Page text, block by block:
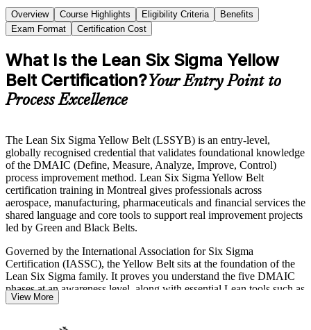
Overview Course Highlights Eligibility Criteria
Benefits
Exam Format
Certification Cost
What Is the Lean Six Sigma Yellow
Belt Certification?Your Entry Point to
Process Excellence
The Lean Six Sigma Yellow Belt (LSSYB) is an entry-level,
globally recognised credential that validates foundational knowledge
of the DMAIC (Define, Measure, Analyze, Improve, Control)
process improvement method. Lean Six Sigma Yellow Belt
certification training in Montreal gives professionals across
aerospace, manufacturing, pharmaceuticals and financial services the
shared language and core tools to support real improvement projects
led by Green and Black Belts.
Governed by the International Association for Six Sigma
Certification (IASSC), the Yellow Belt sits at the foundation of the
Lean Six Sigma family. It proves you understand the five DMAIC
phases at an awareness level, along with essential Lean tools such as
5S, value stream mapping and waste reduction. There are no
View More